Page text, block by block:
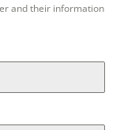
and their information